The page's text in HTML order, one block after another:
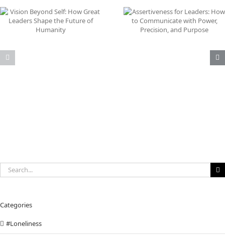
Assertiveness for Leaders:
How to Communicate with
Power, Precision, and
Why Immigration Is
the Problem: The
Threat Is AI Job
Search
for:
Categories
#Loneliness